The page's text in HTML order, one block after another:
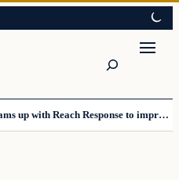
Independent Minute teams up with Reach Response to improve communication and newsletters